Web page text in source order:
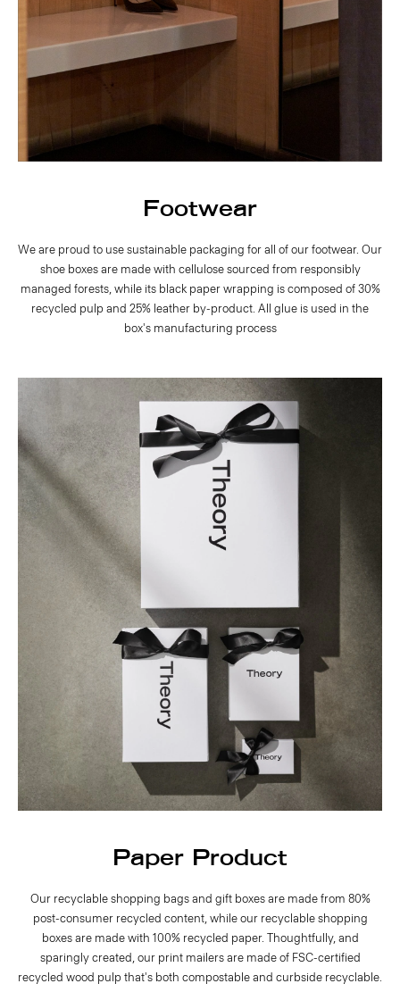
Footwear
We are proud to use sustainable packaging for all of our footwear. Our
shoe boxes are made with cellulose sourced from responsibly
managed forests, while its black paper wrapping is composed of 30%
recycled pulp and 25% leather by-product. All glue is used in the
box's manufacturing process
Paper Product
Our recyclable shopping bags and gift boxes are made from 80%
post-consumer recycled content, while our recyclable shopping
boxes are made with 100% recycled paper. Thoughtfully, and
sparingly created, our print mailers are made of FSC-certified
recycled wood pulp that's both compostable and curbside recyclable.